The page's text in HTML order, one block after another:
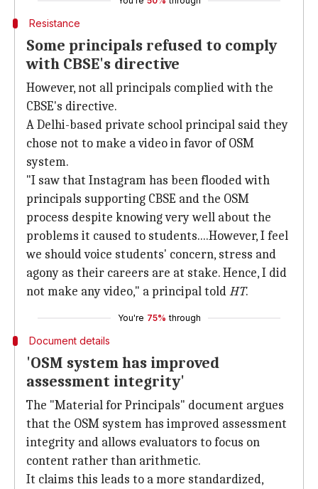
Resistance
Some principals refused to comply
with CBSE's directive
However, not all principals complied with the
CBSE's directive.
A Delhi-based private school principal said they
chose not to make a video in favor of OSM
system.
"I saw that Instagram has been flooded with
principals supporting CBSE and the OSM
process despite knowing very well about the
problems it caused to students....However, I feel
we should voice students' concern, stress and
agony as their careers are at stake. Hence, I did
not make any video," a principal toldHT.
You're 75% through
Document details
'OSM system has improved
assessment integrity'
The "Material for Principals" document argues
that the OSM system has improved assessment
integrity and allows evaluators to focus on
content rather than arithmetic.
It claims this leads to a more standardized,